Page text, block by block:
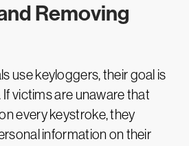
Removing
use keyloggers, their goal is
victims are unaware that
every keystroke, they
information on their